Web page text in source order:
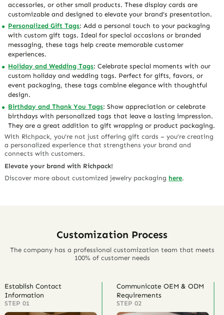
accessories, or other small products. These display cards are
customizable and designed to elevate your brand’s presentation.
Personalized Gift Tags: Add a personal touch to your packaging
with custom gift tags. Ideal for special occasions or branded
messaging, these tags help create memorable customer
experiences.
Holiday and Wedding Tags: Celebrate special moments with our
custom holiday and wedding tags. Perfect for gifts, favors, or
event packaging, these tags combine elegance with thoughtful
design.
Birthday and Thank You Tags: Show appreciation or celebrate
birthdays with personalized tags that leave a lasting impression.
They are a great addition to gift wrapping or product packaging.
With Richpack, you’re not just offering gift cards – you’re creating
a personalized experience that strengthens your brand and
connects with customers.
Elevate your brand with Richpack!
Discover more about customized jewelry packaging here.
Customization Process
The company has a professional customization team that meets
100% of customer needs
Establish Contact
Information
STEP 01
Communicate OEM & ODM
Requirements
STEP 02